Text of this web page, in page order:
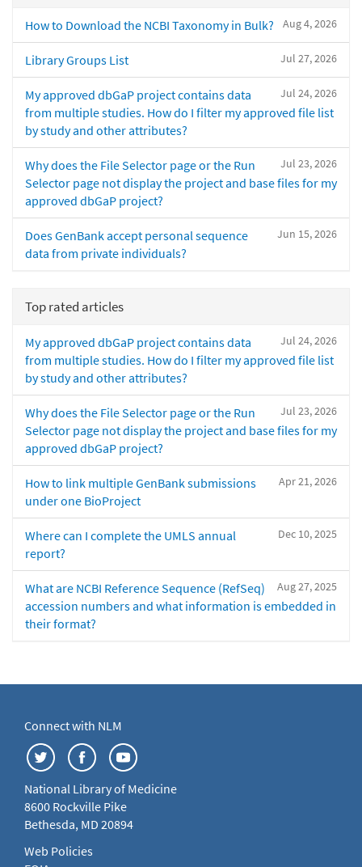
Aug 4, 2026
How to Download the NCBI Taxonomy in Bulk?
Jul 27, 2026
Library Groups List
Jul 24, 2026
My approved dbGaP project contains data
from multiple studies. How do I filter my approved file list
by study and other attributes?
Jul 23, 2026
Why does the File Selector page or the Run
Selector page not display the project and base files for my
approved dbGaP project?
Jun 15, 2026
Does GenBank accept personal sequence
data from private individuals?
Top rated articles
Jul 24, 2026
My approved dbGaP project contains data
from multiple studies. How do I filter my approved file list
by study and other attributes?
Jul 23, 2026
Why does the File Selector page or the Run
Selector page not display the project and base files for my
approved dbGaP project?
Apr 21, 2026
How to link multiple GenBank submissions
under one BioProject
Dec 10, 2025
Where can I complete the UMLS annual
report?
Aug 27, 2025
What are NCBI Reference Sequence (RefSeq)
accession numbers and what information is embedded in
their format?
Connect with NLM
National Library of Medicine
8600 Rockville Pike
Bethesda, MD 20894
Web Policies